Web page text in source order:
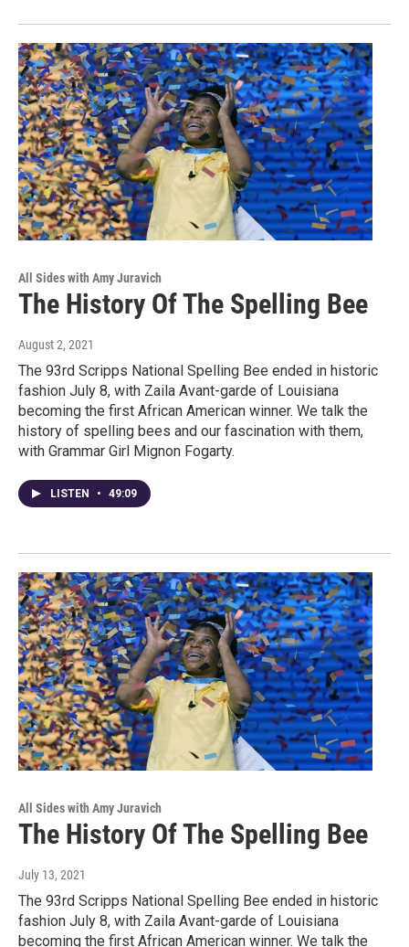
All Sides with Amy Juravich
The History Of The Spelling Bee
August 2, 2021
The 93rd Scripps National Spelling Bee ended in historic
fashion July 8, with Zaila Avant-garde of Louisiana
becoming the first African American winner. We talk the
history of spelling bees and our fascination with them,
with Grammar Girl Mignon Fogarty.
LISTEN • 49:09
All Sides with Amy Juravich
The History Of The Spelling Bee
July 13, 2021
The 93rd Scripps National Spelling Bee ended in historic
fashion July 8, with Zaila Avant-garde of Louisiana
becoming the first African American winner. We talk the